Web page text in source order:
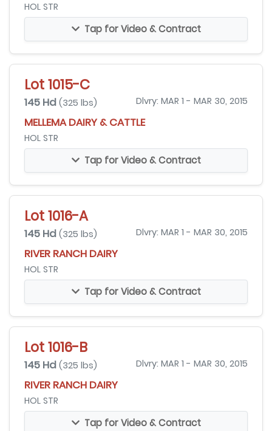
HOL STR
Tap for Video & Contract
Lot 1015-C
145 Hd (325 lbs) Dlvry: MAR 1 - MAR 30, 2015
MELLEMA DAIRY & CATTLE
HOL STR
Tap for Video & Contract
Lot 1016-A
145 Hd (325 lbs) Dlvry: MAR 1 - MAR 30, 2015
RIVER RANCH DAIRY
HOL STR
Tap for Video & Contract
Lot 1016-B
145 Hd (325 lbs) Dlvry: MAR 1 - MAR 30, 2015
RIVER RANCH DAIRY
HOL STR
Tap for Video & Contract